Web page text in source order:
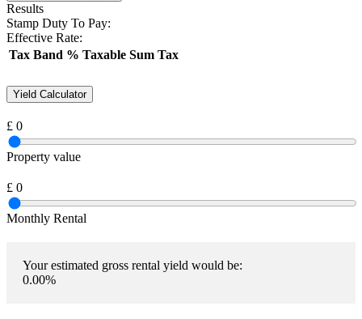
Results
Stamp Duty To Pay:
Effective Rate:
Tax Band % Taxable Sum Tax
Yield Calculator
£ 0
Property value
£ 0
Monthly Rental
Your estimated gross rental yield would be:
0.00%